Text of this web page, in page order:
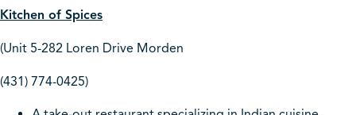
Kitchen of Spices
(Unit 5-282 Loren Drive Morden
(431) 774-0425)